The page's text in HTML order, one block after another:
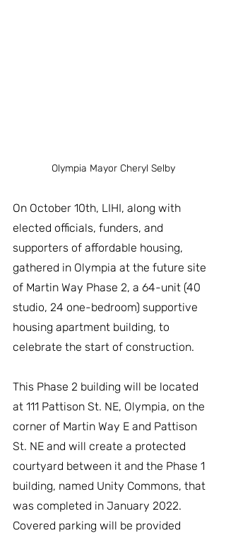
Olympia Mayor Cheryl Selby
On October 10th, LIHI, along with
elected officials, funders, and
supporters of affordable housing,
gathered in Olympia at the future site
of Martin Way Phase 2, a 64-unit (40
studio, 24 one-bedroom) supportive
housing apartment building, to
celebrate the start of construction.
This Phase 2 building will be located
at 111 Pattison St. NE, Olympia, on the
corner of Martin Way E and Pattison
St. NE and will create a protected
courtyard between it and the Phase 1
building, named Unity Commons, that
was completed in January 2022.
Covered parking will be provided